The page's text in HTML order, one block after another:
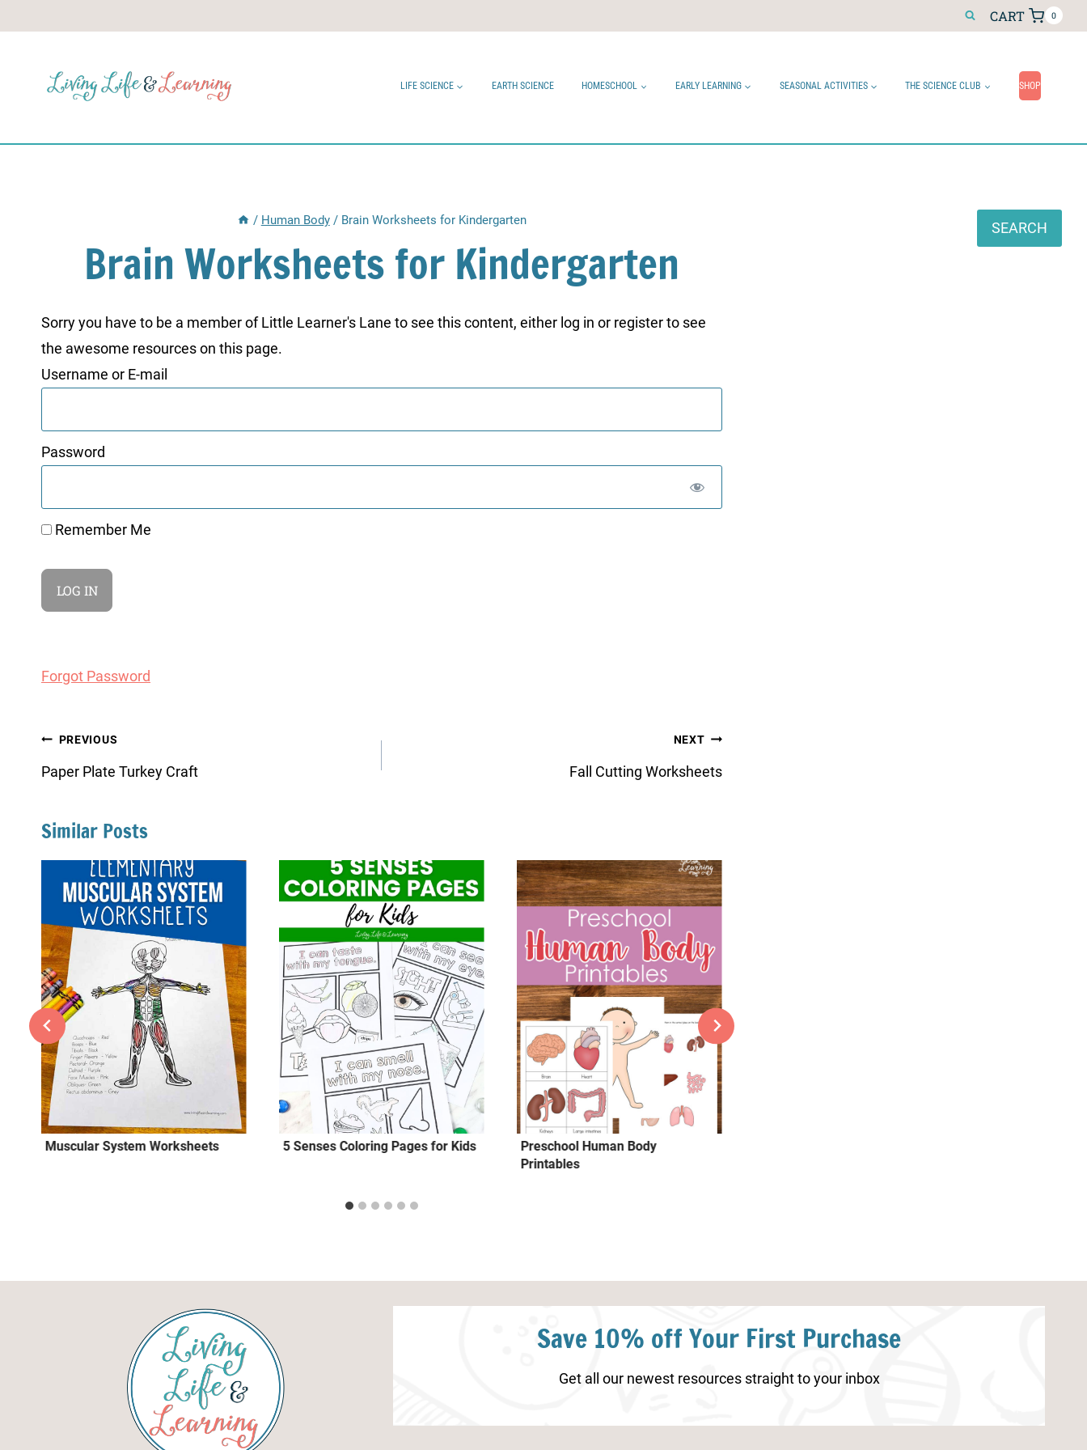
CART 0
LIFE SCIENCE EARTH SCIENCE HOMESCHOOL EARLY LEARNING SEASONAL ACTIVITIES THE SCIENCE CLUB SHOP
/ Human Body / Brain Worksheets for Kindergarten
Brain Worksheets for Kindergarten
Sorry you have to be a member of Little Learner's Lane to see this content, either log in or register to see
the awesome resources on this page.
Username or E-mail
Password
Remember Me
Forgot Password
Post
navigation
PREVIOUS
Paper Plate Turkey Craft
NEXT
Fall Cutting Worksheets
Similar Posts
Muscular System Worksheets 5 Senses Coloring Pages for Kids
Preschool Human Body
Printables
SEARCH
Save 10% off Your First Purchase
Get all our newest resources straight to your inbox